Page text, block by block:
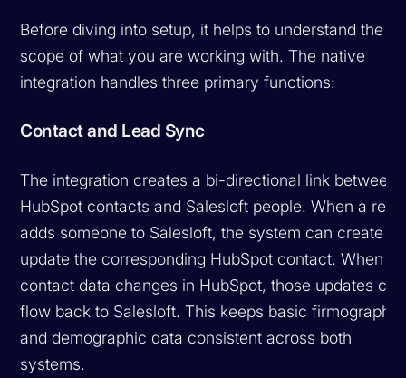
Before diving into setup, it helps to understand the
scope of what you are working with. The native
integration handles three primary functions:
Contact and Lead Sync
The integration creates a bi-directional link between
HubSpot contacts and Salesloft people. When a rep
adds someone to Salesloft, the system can create or
update the corresponding HubSpot contact. When
contact data changes in HubSpot, those updates can
flow back to Salesloft. This keeps basic firmographic
and demographic data consistent across both
systems.